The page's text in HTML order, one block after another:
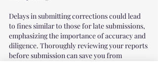
Delays in submitting corrections could lead
to fines similar to those for late submissions,
emphasizing the importance of accuracy and
diligence. Thoroughly reviewing your reports
before submission can save you from